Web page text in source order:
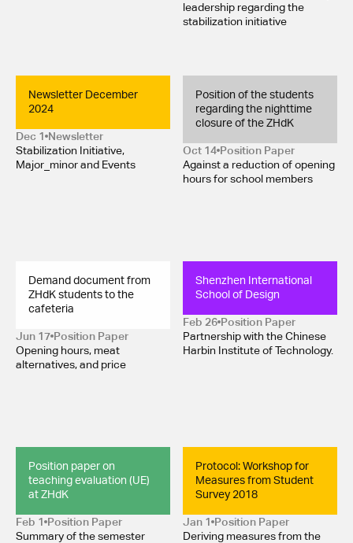
leadership regarding the
stabilization initiative
Newsletter December
2024
Dec 1 Newsletter
Stabilization Initiative,
Major_minor and Events
Position of the students
regarding the nighttime
closure of the ZHdK
Oct 14 Position Paper
Against a reduction of opening
hours for school members
Demand document from
ZHdK students to the
cafeteria
Jun 17 Position Paper
Opening hours, meat
alternatives, and price
Shenzhen International
School of Design
Feb 26 Position Paper
Partnership with the Chinese
Harbin Institute of Technology.
Position paper on
teaching evaluation (UE)
at ZHdK
Feb 1 Position Paper
Summary of the semester
Protocol: Workshop for
Measures from Student
Survey 2018
Jan 1 Position Paper
Deriving measures from the